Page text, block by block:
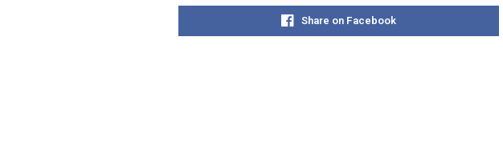
Share on Facebook